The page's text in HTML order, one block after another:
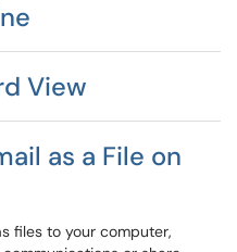
View
as a File on
files to your computer,